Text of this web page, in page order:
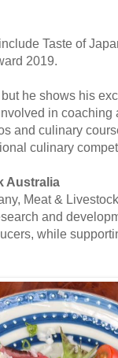
Taste of
2019.
he shows his
in coaching
and culinary
culinary
Australia
Meat &
and
while